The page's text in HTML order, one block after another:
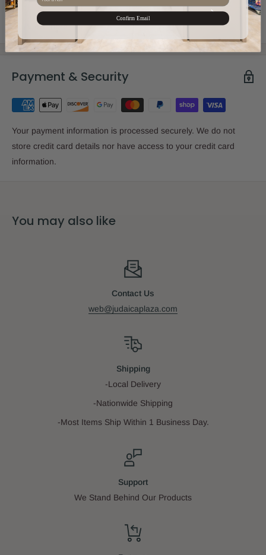
Material: Stainless Steel
View more
Payment & Security
Your payment information is processed securely. We do not
store credit card details nor have access to your credit card
information.
You may also like
Contact Us
web@judaicaplaza.com
Shipping
-Local Delivery
-Nationwide Shipping
-Most Items Ship Within 1 Business Day.
Support
We Stand Behind Our Products
Confirm Email